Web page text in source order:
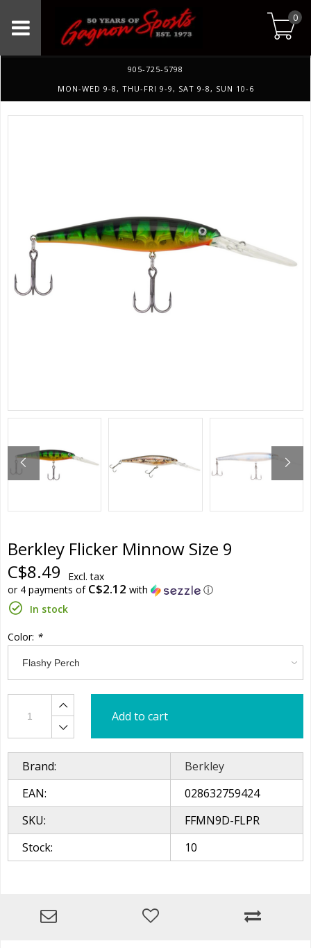
0
905-725-5798
MON-WED 9-8, THU-FRI 9-9, SAT 9-8, SUN 10-6
Berkley Flicker Minnow Size 9
C$8.49
Excl. tax
or 4 payments of C$2.12 with
ⓘ
In stock
Color: *
Add to cart
Brand:
Berkley
EAN:
028632759424
SKU:
FFMN9D-FLPR
Stock:
10